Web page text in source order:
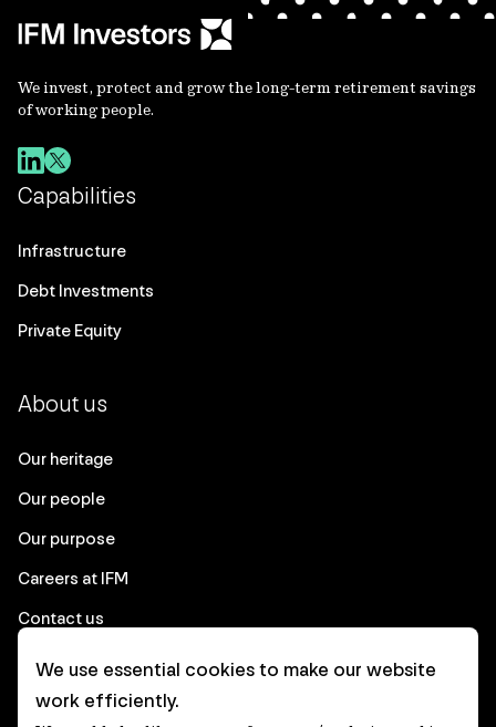
We invest, protect and grow the long-term retirement savings
of working people.
Capabilities
Infrastructure
Debt Investments
Private Equity
About us
Our heritage
Our people
Our purpose
Careers at IFM
Contact us
Corporate
We use essential cookies to make our website
work efficiently.